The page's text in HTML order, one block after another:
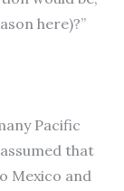
here)?”
Pacific
that
Mexico and